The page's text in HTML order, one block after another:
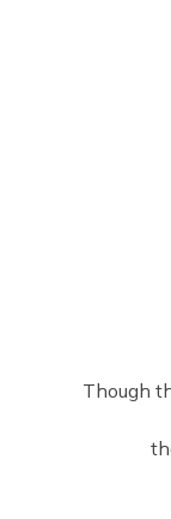
Though